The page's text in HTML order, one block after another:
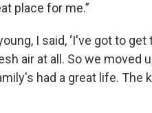
place for me.”
I said, ‘I've got to get
air at all. So we moved
had a great life.